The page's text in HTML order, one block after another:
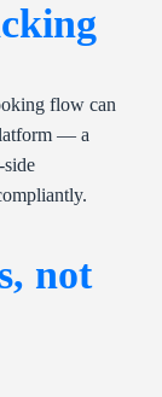
flow can
— a
not